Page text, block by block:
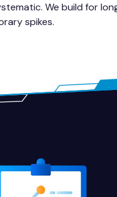
We build for
spikes.